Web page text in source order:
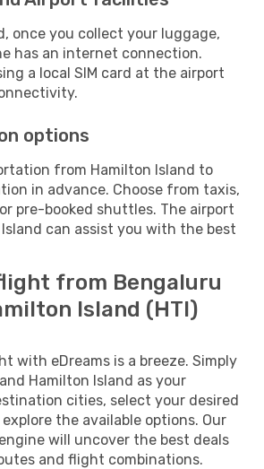
once you collect your luggage,
has an internet connection.
a local SIM card at the airport
options
from Hamilton Island to
in advance. Choose from taxis,
pre-booked shuttles. The airport
can assist you with the best
from Bengaluru
Island (HTI)
with eDreams is a breeze. Simply
Hamilton Island as your
cities, select your desired
the available options. Our
will uncover the best deals
and flight combinations.